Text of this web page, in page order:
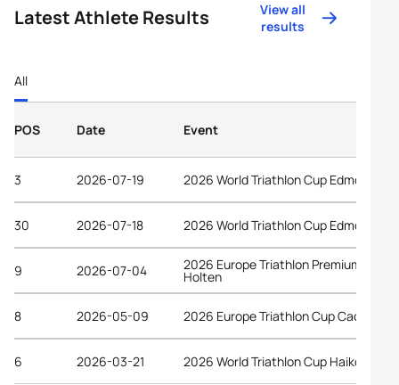
Latest Athlete Results
View all
results
All
POS Date Event
3 2026-07-19 2026 World Triathlon Cup Edmonton
30 2026-07-18 2026 World Triathlon Cup Edmonton
9 2026-07-04 2026 Europe Triathlon Premium Cup
Holten
8 2026-05-09 2026 Europe Triathlon Cup Caorle
6 2026-03-21 2026 World Triathlon Cup Haikou